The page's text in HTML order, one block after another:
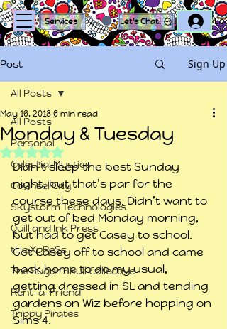
Services Let's Chat!
Post Sign Up
All Posts
Personal
Celestial Mystics
Counsel City
Skystorm Technologies
Quill and Ink Press
tHe XpReSs
The Sugar Skull Collective
Rent-a-Friend
Trippy Pirates
All Posts
Monday & Tuesday
May 16, 20186 min read
Rated NaN out of 5 stars.
Didn’t sleep the best Sunday
night, but that’s par for the
course these days. Didn’t want to
get out of bed Monday morning,
but had to get Casey to school.
Got Casey off to school and came
back home to do my usual,
getting dressed in SL and tending
gardens on Wiz before hopping on
Sims 4.